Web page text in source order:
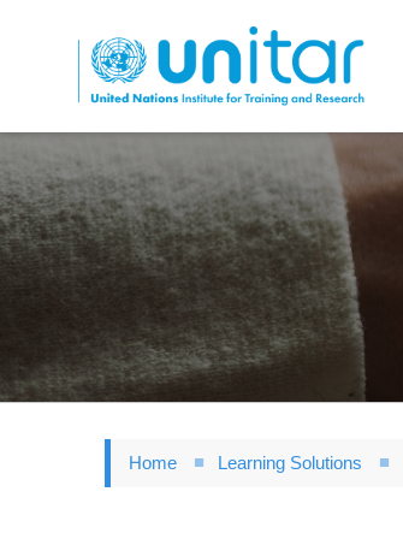
to
main
content
Home Learning Solutions